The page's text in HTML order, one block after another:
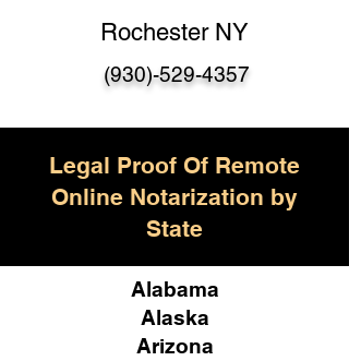
Rochester NY
(930)-529-4357
Legal Proof Of Remote
Online Notarization by
State
Alabama
Alaska
Arizona